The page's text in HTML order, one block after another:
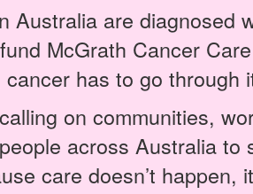
Australia are diagnosed
McGrath Cancer
has to go through
on communities,
across Australia to
care doesn’t happen,